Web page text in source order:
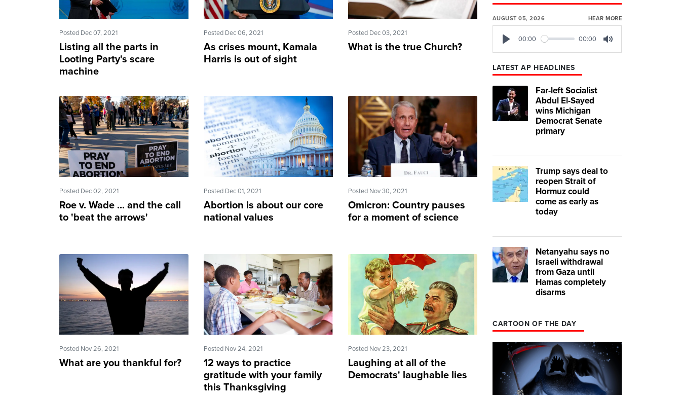
Posted Dec 07, 2021
Listing all the parts in
Looting Party's scare
machine
Posted Dec 06, 2021
As crises mount, Kamala
Harris is out of sight
Posted Dec 03, 2021
What is the true Church?
Posted Dec 02, 2021
Roe v. Wade ... and the call
to 'beat the arrows'
Posted Dec 01, 2021
Abortion is about our core
national values
Posted Nov 30, 2021
Omicron: Country pauses
for a moment of science
Posted Nov 26, 2021
What are you thankful for?
Posted Nov 24, 2021
12 ways to practice
gratitude with your family
this Thanksgiving
Posted Nov 23, 2021
Laughing at all of the
Democrats' laughable lies
AUGUST 05, 2026 HEAR MORE
00:00 00:00
LATEST AP HEADLINES
Far-left Socialist
Abdul El-Sayed
wins Michigan
Democrat Senate
primary
Trump says deal to
reopen Strait of
Hormuz could
come as early as
today
Netanyahu says no
Israeli withdrawal
from Gaza until
Hamas completely
disarms
CARTOON OF THE DAY